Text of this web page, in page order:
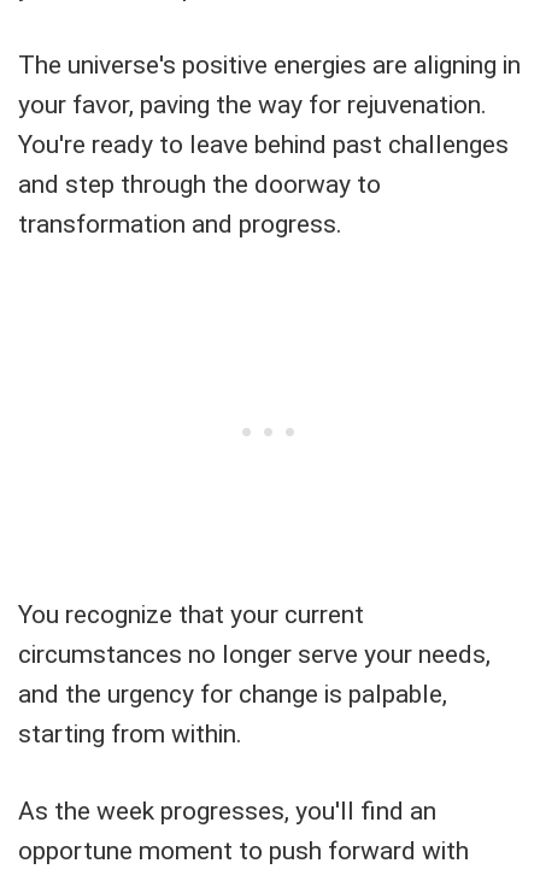
The universe's positive energies are aligning in
your favor, paving the way for rejuvenation.
You're ready to leave behind past challenges
and step through the doorway to
transformation and progress.
You recognize that your current
circumstances no longer serve your needs,
and the urgency for change is palpable,
starting from within.
As the week progresses, you'll find an
opportune moment to push forward with